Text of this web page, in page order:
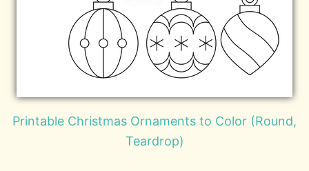
Printable Christmas Ornaments to Color (Round,
Teardrop)